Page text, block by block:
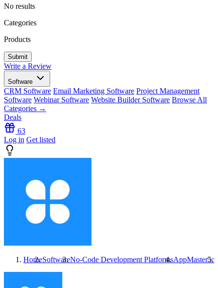
No results
Categories
Products
Write a Review
Software
CRM Software Email Marketing Software Project Management
Software Webinar Software Website Builder Software Browse All
Categories →
Deals
63
Log in Get listed
HomeSoftwareNo-Code Development PlatformsAppMaster.io